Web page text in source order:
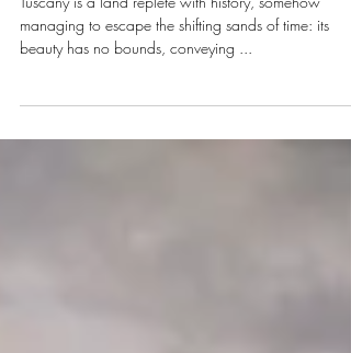
Farmhouse Stay
beauty has no bounds, conveying ...